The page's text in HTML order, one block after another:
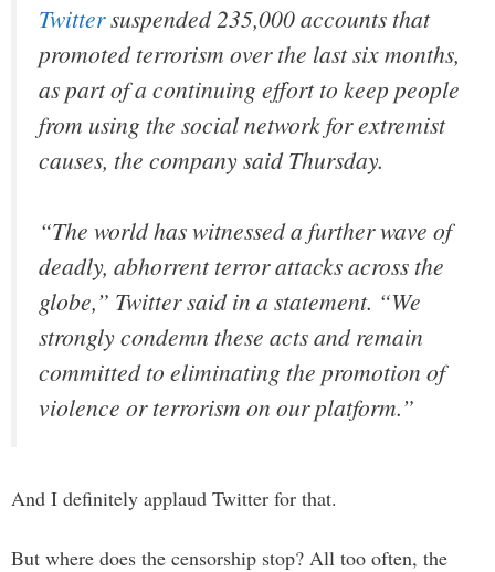
Twittersuspended 235,000 accounts that
promoted terrorism over the last six months,
as part of a continuing effort to keep people
from using the social network for extremist
causes, the company said Thursday.
“The world has witnessed a further wave of
deadly, abhorrent terror attacks across the
globe,” Twitter said in a statement. “We
strongly condemn these acts and remain
committed to eliminating the promotion of
violence or terrorism on our platform.”
And I definitely applaud Twitter for that.
But where does the censorship stop? All too often, the